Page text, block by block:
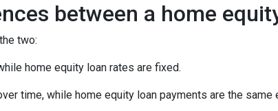
between a home
two:
home equity loan rates are fixed.
time, while home equity loan payments are the same